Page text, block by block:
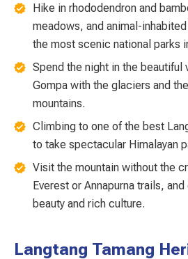
Hike in rhododendron and
meadows, and animal-
the most scenic national parks
Spend the night in the beautiful
Gompa with the glaciers and
mountains.
Climbing to one of the best
to take spectacular Himalayan
Visit the mountain without the
Everest or Annapurna trails,
beauty and rich culture.
Langtang Tamang